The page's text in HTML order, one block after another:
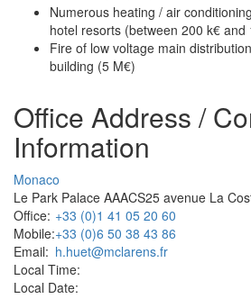
Numerous heating / air
hotel resorts (between 200 k€ and
Fire of low voltage main
building (5 M€)
Office Address /
Information
Monaco
Le Park Palace AAACS25 avenue La
Office: +33 (0)1 41 05 20 60
Mobile:+33 (0)6 50 38 43 86
Email: h.huet@mclarens.fr
Local Time:
Local Date: